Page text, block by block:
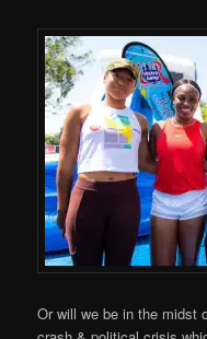
Or will we be in the midst